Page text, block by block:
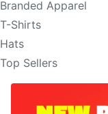
Branded Apparel
T-Shirts
Hats
Top Sellers